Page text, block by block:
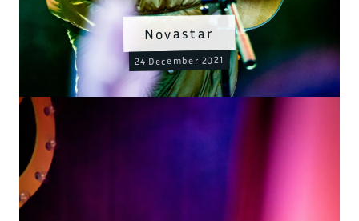
Novastar
24 December 2021